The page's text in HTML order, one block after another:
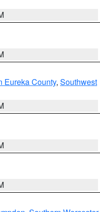
Eureka County, Southwest